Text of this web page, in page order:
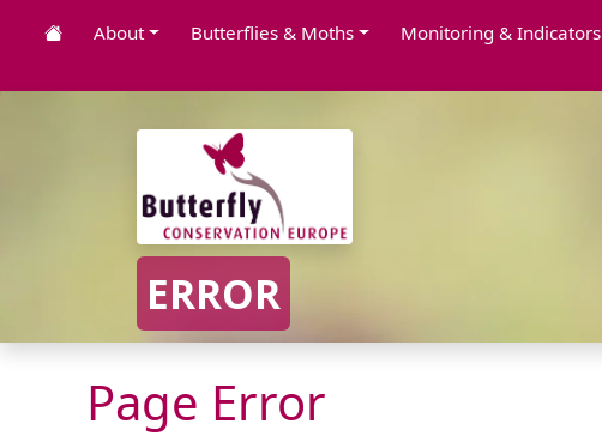
About Butterflies & Moths Monitoring & Indicators
ERROR
Page Error